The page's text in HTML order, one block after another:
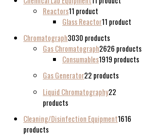
Reactors11 product
Glass Reactor11 product
Chromatograph3030 products
Gas Chromatograph2626 products
Consumables1919 products
Gas Generator22 products
Liquid Chromatography22
products
Cleaning/Disinfection Equipment1616
products